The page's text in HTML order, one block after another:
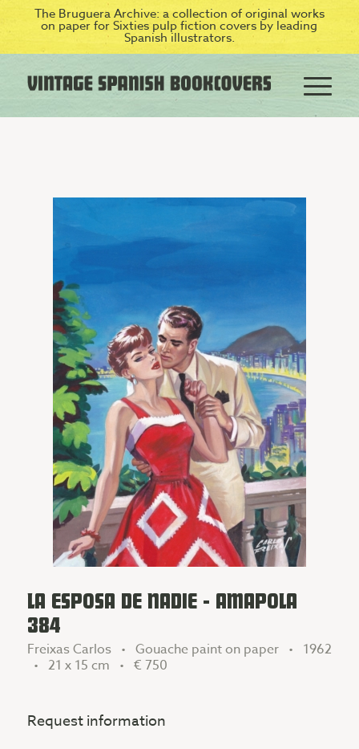
The Bruguera Archive: a collection of original works
on paper for Sixties pulp fiction covers by leading
Spanish illustrators.
LA ESPOSA DE NADIE - AMAPOLA
384
Freixas Carlos • Gouache paint on paper • 1962
• 21 x 15 cm • € 750
Request information